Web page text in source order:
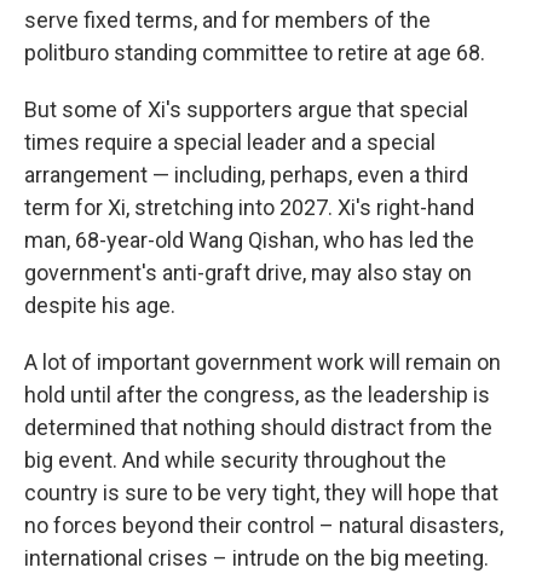
serve fixed terms, and for members of the
politburo standing committee to retire at age 68.
But some of Xi's supporters argue that special
times require a special leader and a special
arrangement — including, perhaps, even a third
term for Xi, stretching into 2027. Xi's right-hand
man, 68-year-old Wang Qishan, who has led the
government's anti-graft drive, may also stay on
despite his age.
A lot of important government work will remain on
hold until after the congress, as the leadership is
determined that nothing should distract from the
big event. And while security throughout the
country is sure to be very tight, they will hope that
no forces beyond their control – natural disasters,
international crises – intrude on the big meeting.